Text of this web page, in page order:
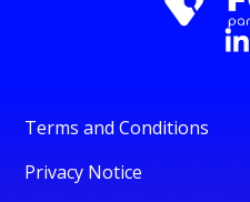
Terms and Conditions
Privacy Notice